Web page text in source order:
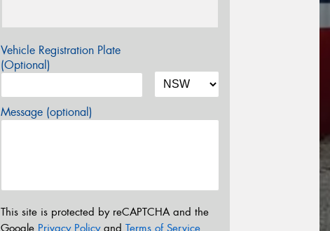
Vehicle Registration Plate
(Optional)
Message (optional)
This site is protected by reCAPTCHA and the
Google Privacy Policyand Terms of Service